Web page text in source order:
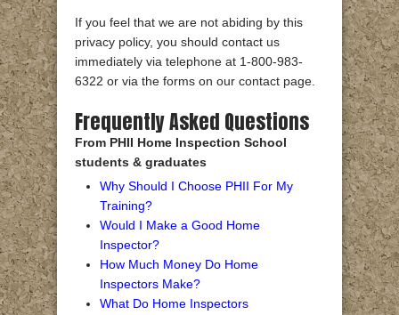
If you feel that we are not abiding by this
privacy policy, you should contact us
immediately via telephone at 1-800-983-
6322 or via the forms on our contact page.
Frequently Asked Questions
From PHII Home Inspection School
students & graduates
Why Should I Choose PHII For My
Training?
Would I Make a Good Home
Inspector?
How Much Money Do Home
Inspectors Make?
What Do Home Inspectors